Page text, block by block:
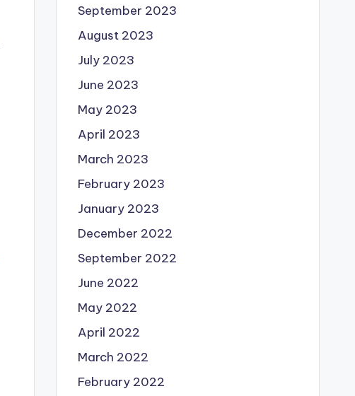
September 2023
August 2023
July 2023
June 2023
May 2023
April 2023
March 2023
February 2023
January 2023
December 2022
September 2022
June 2022
May 2022
April 2022
March 2022
February 2022